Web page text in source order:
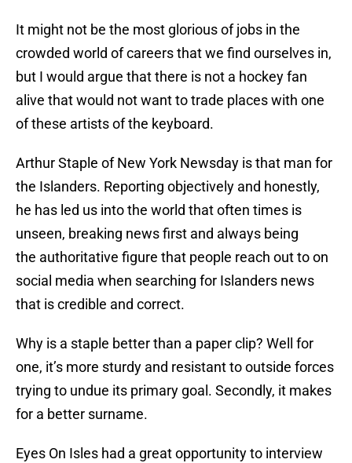
It might not be the most glorious of jobs in the
crowded world of careers that we find ourselves in,
but I would argue that there is not a hockey fan
alive that would not want to trade places with one
of these artists of the keyboard.
Arthur Staple of New York Newsday is that man for
the Islanders. Reporting objectively and honestly,
he has led us into the world that often times is
unseen, breaking news first and always being
the authoritative figure that people reach out to on
social media when searching for Islanders news
that is credible and correct.
Why is a staple better than a paper clip? Well for
one, it’s more sturdy and resistant to outside forces
trying to undue its primary goal. Secondly, it makes
for a better surname.
Eyes On Isles had a great opportunity to interview